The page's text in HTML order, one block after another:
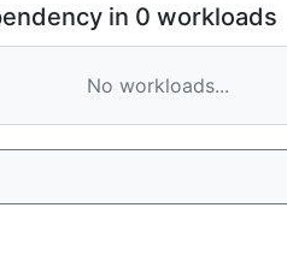
in 0 workloads
No workloads...